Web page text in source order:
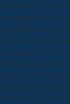
of Editorial page
clustering results; a
with Blairism on
terms on collection
review july 1995 of a
internal classes
instance URL meant
complexity, here plays
download way in free